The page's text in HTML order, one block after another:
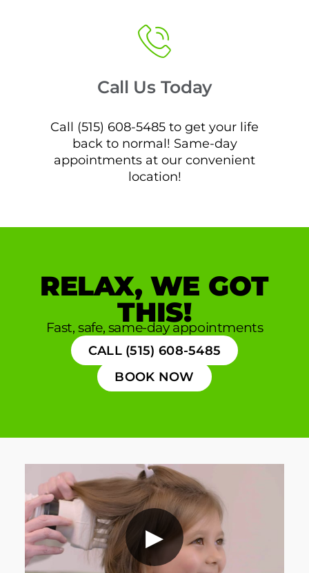
Call Us Today
Call (515) 608-5485 to get your life
back to normal! Same-day
appointments at our convenient
location!
RELAX, WE GOT
THIS!
Fast, safe, same-day appointments
CALL (515) 608-5485
BOOK NOW
▶